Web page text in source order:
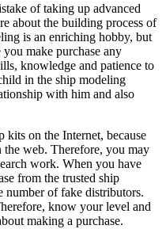
of taking up advanced
about the building process of
is an enriching hobby, but
make purchase any
knowledge and patience to
in the ship modeling
with him and also
on the Internet, because
the web. Therefore, you may
work. When you have
from the trusted ship
number of fake distributors.
know your level and
making a purchase.